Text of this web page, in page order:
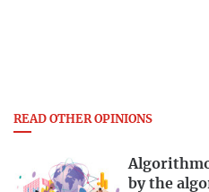
READ OTHER OPINIONS
by the